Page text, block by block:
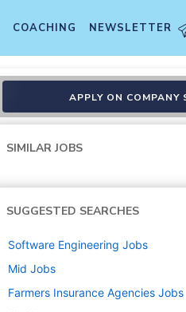
COACHING NEWSLETTER
APPLY ON COMPANY
SIMILAR JOBS
SUGGESTED SEARCHES
Software Engineering Jobs
Mid Jobs
Farmers Insurance Agencies Jobs